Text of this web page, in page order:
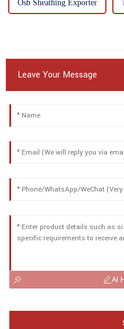
Osb Sheathing Exporter
Leave Your Message
AI